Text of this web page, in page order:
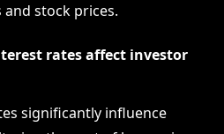
stock prices.
rates affect investor
significantly influence